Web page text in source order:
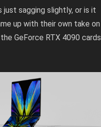
just sagging slightly, or is it
up with their own take on
GeForce RTX 4090 cards